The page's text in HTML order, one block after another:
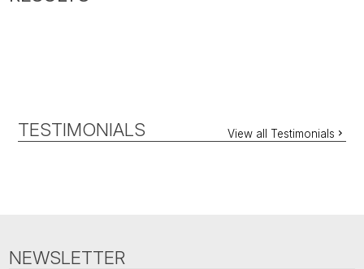
TESTIMONIALS View all Testimonials
NEWSLETTER